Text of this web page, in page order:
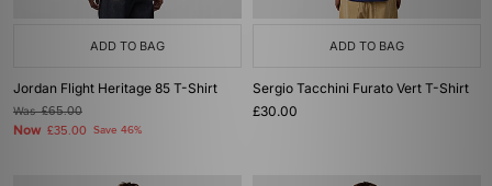
ADD TO BAG
Jordan Flight Heritage 85 T-Shirt
Was£65.00
Now £35.00 Save 46%
ADD TO BAG
Sergio Tacchini Furato Vert T-Shirt
£30.00